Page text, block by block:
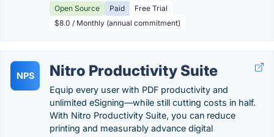
Open Source Paid
Free Trial
$8.0 / Monthly (annual commitment)
NPS Nitro Productivity Suite
Equip every user with PDF productivity and
unlimited eSigning—while still cutting costs in half.
With Nitro Productivity Suite, you can reduce
printing and measurably advance digital